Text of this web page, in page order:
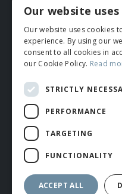
CONNECT WITH US
Tel: 01706 882444
Contact Us
© ROMIDA 2026 |+44
WEBSITE BY RUSTY
Our website
Our website uses cookies
experience. By using our
consent to all cookies in
our Cookie Policy. Read
STRICTLY
PERFORMANCE
TARGETING
FUNCTIONALITY
ACCEPT ALL